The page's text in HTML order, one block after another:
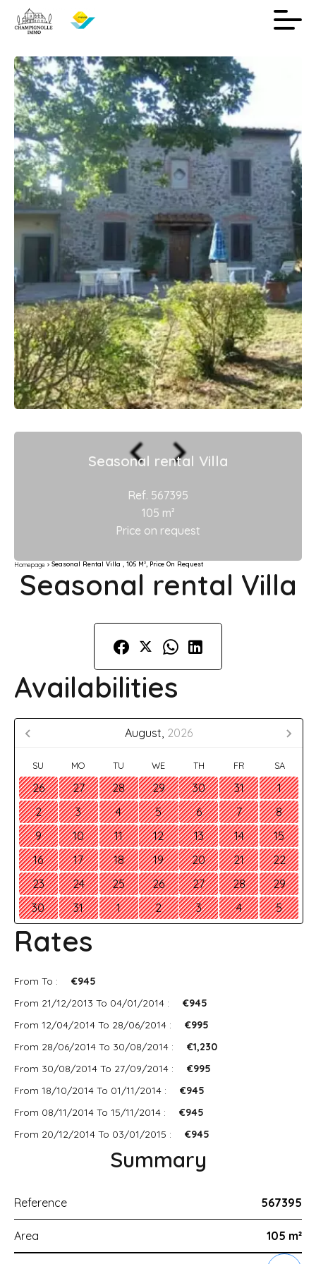
Seasonal rental Villa
Ref. 567395
105 m²
Price on request
Homepage Seasonal Rental Villa , 105 M², Price On Request
Seasonal rental Villa
Availabilities
August, 2026
SU MO TU WE TH FR SA
26 27 28 29 30 31
1
2
3 4 5 6 7
8
9
10 11 12 13 14
15
16
17 18 19 20 21
22
23
24 25 26 27 28
29
30
31 1 2 3 4 5
Rates
From To :
€945
From 21/12/2013 To 04/01/2014 :
€945
From 12/04/2014 To 28/06/2014 :
€995
From 28/06/2014 To 30/08/2014 :
€1,230
From 30/08/2014 To 27/09/2014 :
€995
From 18/10/2014 To 01/11/2014 :
€945
From 08/11/2014 To 15/11/2014 :
€945
From 20/12/2014 To 03/01/2015 :
€945
Summary
Reference 567395
Area 105 m²